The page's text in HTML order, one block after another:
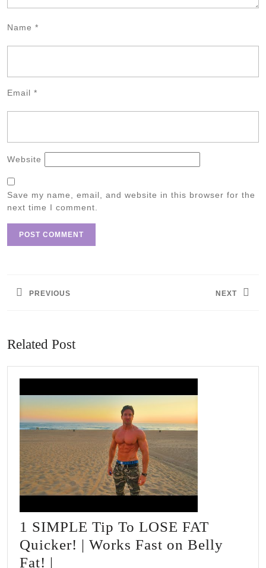
Name *
Email *
Website
Save my name, email, and website in this browser for the
next time I comment.
PREVIOUS NEXT
Related Post
1 SIMPLE Tip To LOSE FAT
Quicker! | Works Fast on Belly
Fat! |